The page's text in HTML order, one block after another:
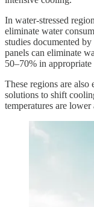
In water-stressed
eliminate water
studies documented
panels can eliminate
50–70% in appropriate
These regions are
solutions to shift
temperatures are